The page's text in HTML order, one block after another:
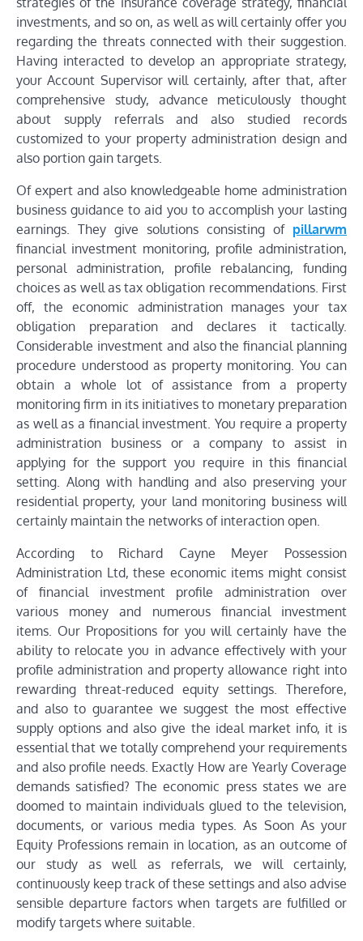
investments, and so on, as well as will certainly offer you
regarding the threats connected with their suggestion.
Having interacted to develop an appropriate strategy,
your Account Supervisor will certainly, after that, after
comprehensive study, advance meticulously thought
about supply referrals and also studied records
customized to your property administration design and
also portion gain targets.
Of expert and also knowledgeable home administration
business guidance to aid you to accomplish your lasting
earnings. They give solutions consisting of pillarwm
financial investment monitoring, profile administration,
personal administration, profile rebalancing, funding
choices as well as tax obligation recommendations. First
off, the economic administration manages your tax
obligation preparation and declares it tactically.
Considerable investment and also the financial planning
procedure understood as property monitoring. You can
obtain a whole lot of assistance from a property
monitoring firm in its initiatives to monetary preparation
as well as a financial investment. You require a property
administration business or a company to assist in
applying for the support you require in this financial
setting. Along with handling and also preserving your
residential property, your land monitoring business will
certainly maintain the networks of interaction open.
According to Richard Cayne Meyer Possession
Administration Ltd, these economic items might consist
of financial investment profile administration over
various money and numerous financial investment
items. Our Propositions for you will certainly have the
ability to relocate you in advance effectively with your
profile administration and property allowance right into
rewarding threat-reduced equity settings. Therefore,
and also to guarantee we suggest the most effective
supply options and also give the ideal market info, it is
essential that we totally comprehend your requirements
and also profile needs. Exactly How are Yearly Coverage
demands satisfied? The economic press states we are
doomed to maintain individuals glued to the television,
documents, or various media types. As Soon As your
Equity Professions remain in location, as an outcome of
our study as well as referrals, we will certainly,
continuously keep track of these settings and also advise
sensible departure factors when targets are fulfilled or
modify targets where suitable.